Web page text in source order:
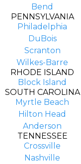
Bend
PENNSYLVANIA
Philadelphia
DuBois
Scranton
Wilkes-Barre
RHODE ISLAND
Block Island
SOUTH CAROLINA
Myrtle Beach
Hilton Head
Anderson
TENNESSEE
Crossville
Nashville